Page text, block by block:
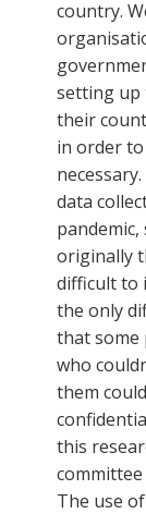
country.
setting up
their
in order
data
originally
difficult to
the only
that some
who
them
this
The use